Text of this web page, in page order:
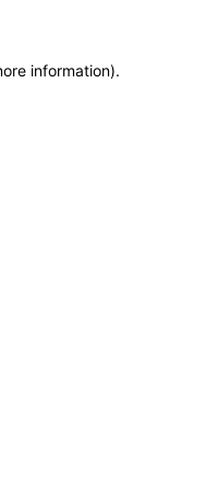
information).